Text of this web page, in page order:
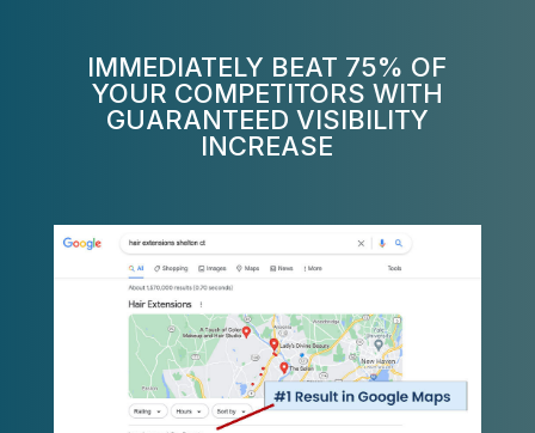
IMMEDIATELY BEAT 75% OF
YOUR COMPETITORS WITH
GUARANTEED VISIBILITY
INCREASE